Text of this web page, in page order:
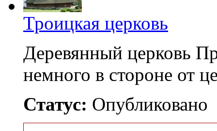
Троицкая церковь
Деревянный церковь
немного в стороне от
Статус: Опубликовано